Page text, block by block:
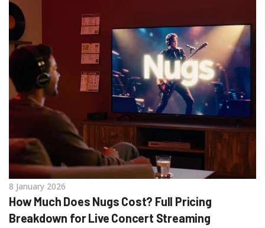
8 January 2026
How Much Does Nugs Cost? Full Pricing
Breakdown for Live Concert Streaming